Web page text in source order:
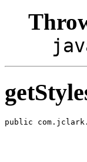
public